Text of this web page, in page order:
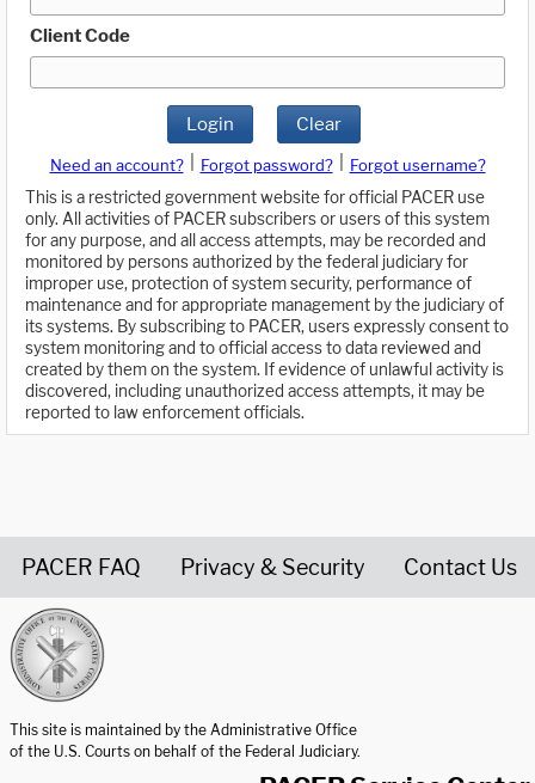
Client Code
Login Clear
Need an account? Forgot password?
Forgot username?
This is a restricted government website for official PACER use
only. All activities of PACER subscribers or users of this system
for any purpose, and all access attempts, may be recorded and
monitored by persons authorized by the federal judiciary for
improper use, protection of system security, performance of
maintenance and for appropriate management by the judiciary of
its systems. By subscribing to PACER, users expressly consent to
system monitoring and to official access to data reviewed and
created by them on the system. If evidence of unlawful activity is
discovered, including unauthorized access attempts, it may be
reported to law enforcement officials.
PACER FAQ Privacy & Security Contact Us
This site is maintained by the Administrative Office
of the U.S. Courts on behalf of the Federal Judiciary.